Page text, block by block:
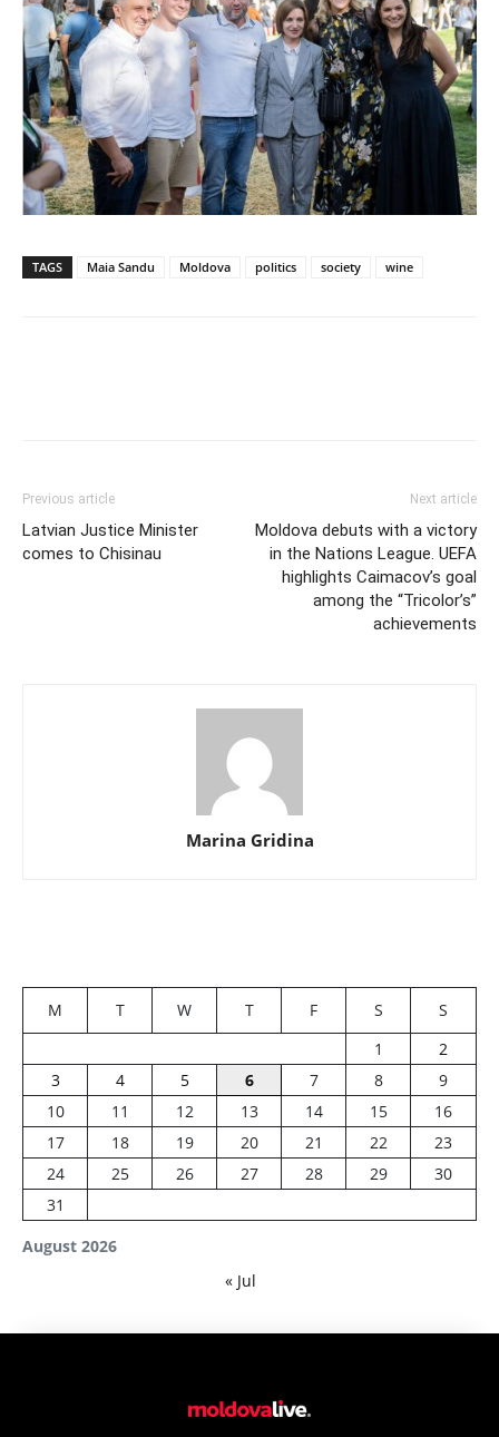
TAGS Maia Sandu Moldova politics society wine
Previous article
Latvian Justice Minister
comes to Chisinau
Next article
Moldova debuts with a victory
in the Nations League. UEFA
highlights Caimacov’s goal
among the “Tricolor’s”
achievements
Marina Gridina
August 2026
M T W T F S
S
1
2
3
4 5 6 7 8
9
10
11 12 13 14 15
16
17
18 19 20 21 22
23
24
25 26 27 28 29
30
31
« Jul